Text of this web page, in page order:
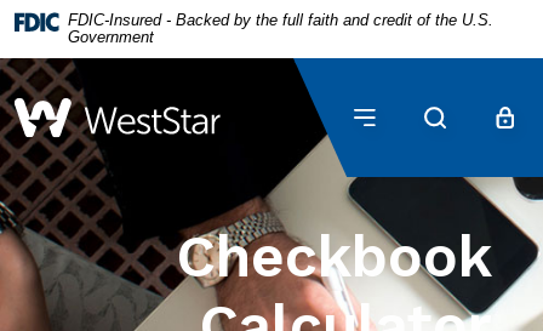
Home
to
main
content
Skip
to
footer
Download
Acrobat
Reader
5.0
or
higher
to
view
.pdf
files.
FDIC-Insured - Backed by the full faith and credit of the U.S.
Government
WestStar Bank
Checkbook